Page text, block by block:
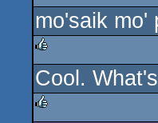
rulez
mo'saik mo'
rulez
Cool.